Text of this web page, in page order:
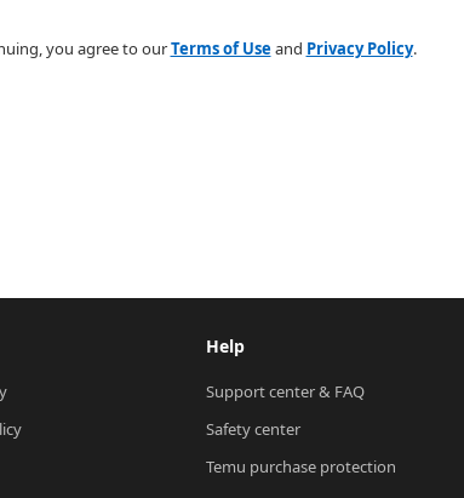
you agree to ourTerms of Useand Privacy Policy.
Help
Support center & FAQ
Safety center
Temu purchase protection